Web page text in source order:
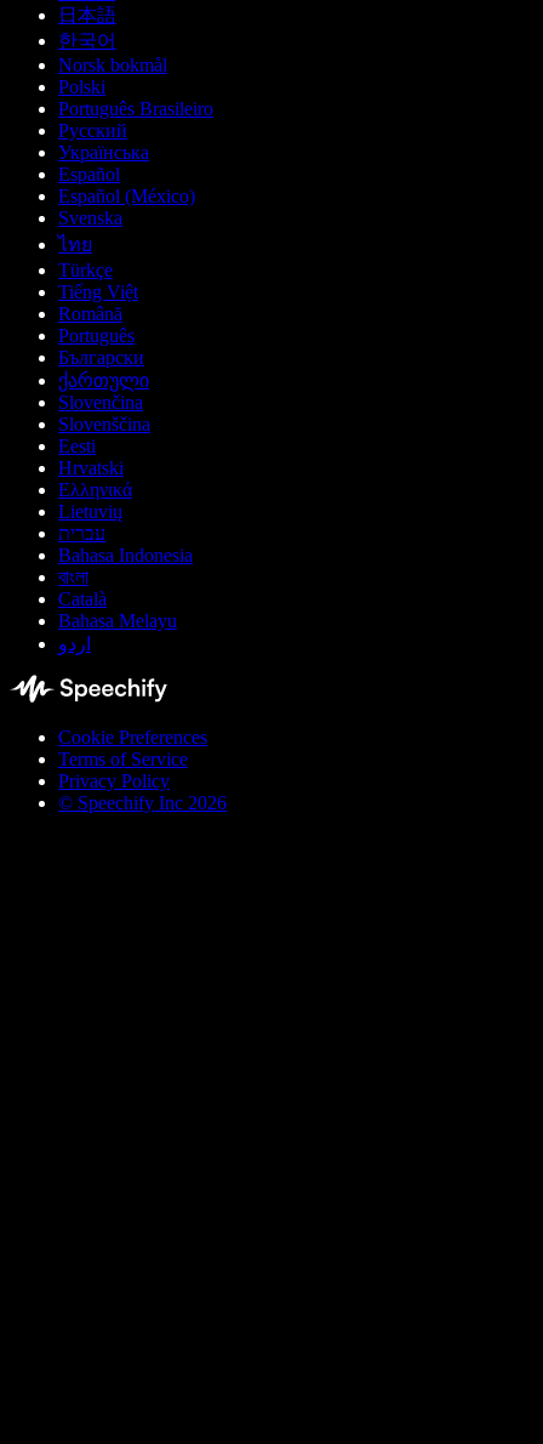
日本語
한국어
Norsk bokmål
Polski
Português Brasileiro
Русский
Українська
Español
Español (México)
Svenska
ไทย
Türkçe
Tiếng Việt
Română
Português
Български
ქართული
Slovenčina
Slovenščina
Eesti
Hrvatski
Ελληνικά
Lietuvių
עברית
Bahasa Indonesia
বাংলা
Català
Bahasa Melayu
اردو
Cookie Preferences
Terms of Service
Privacy Policy
© Speechify Inc 2026